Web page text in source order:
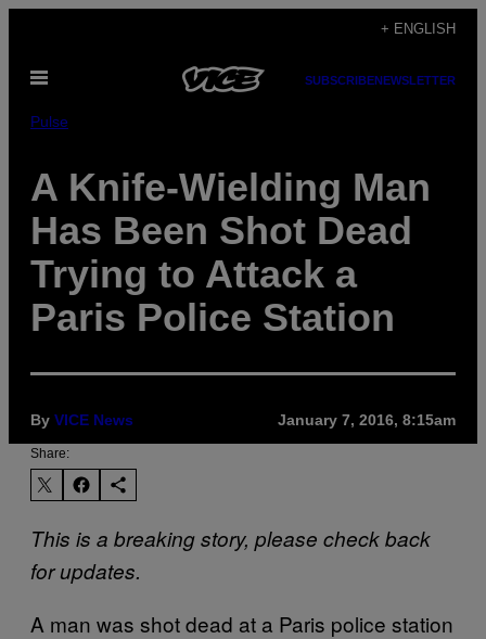
content
+ ENGLISH
Open
SUBSCRIBENEWSLETTER
Pulse
A Knife-Wielding Man
Has Been Shot Dead
Trying to Attack a
Paris Police Station
By VICE News January 7, 2016, 8:15am
Share:
This is a breaking story, please check back
for updates.
A man was shot dead at a Paris police station